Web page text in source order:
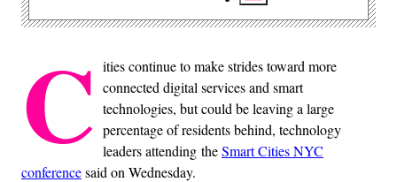
C ities continue to make strides toward more
connected digital services and smart
technologies, but could be leaving a large
percentage of residents behind, technology
leaders attending theSmart Cities NYC
conferencesaid on Wednesday.